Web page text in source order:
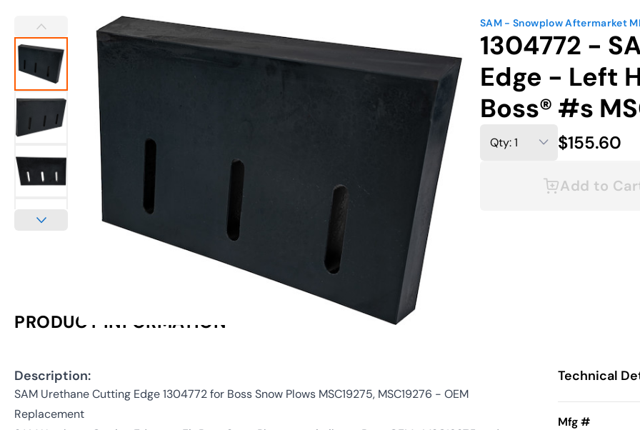
SAM - Snowplow Aftermarket
1304772 -
Edge - Left
Boss® #s
$155.60
Add to
PRODUCT INFORMATION
Description:
SAM Urethane Cutting Edge 1304772 for Boss Snow Plows MSC19275, MSC19276 - OEM
Replacement
Technical
Mfg #